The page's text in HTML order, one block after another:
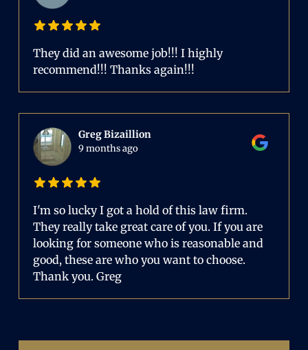
They did an awesome job!!! I highly
recommend!!! Thanks again!!!
Greg Bizaillion
9 months ago
I'm so lucky I got a hold of this law firm.
They really take great care of you. If you are
looking for someone who is reasonable and
good, these are who you want to choose.
Thank you. Greg